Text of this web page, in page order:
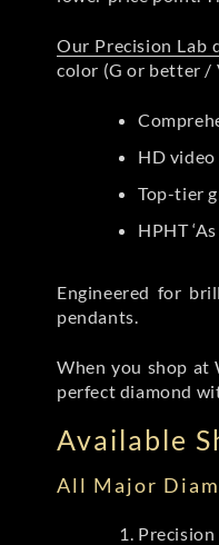
Our Precision Lab
color (G or better /
HD
Top-tier
HPHT
Engineered for
pendants.
When you shop at
perfect diamond
Available
All Major